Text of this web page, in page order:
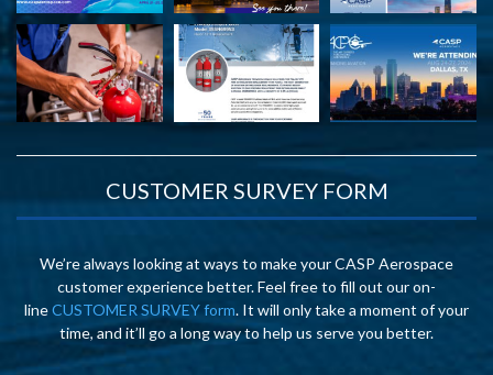
CUSTOMER SURVEY FORM
We’re always looking at ways to make your CASP Aerospace
customer experience better. Feel free to fill out our on-
lineCUSTOMER SURVEY form. It will only take a moment of your
time, and it’ll go a long way to help us serve you better.